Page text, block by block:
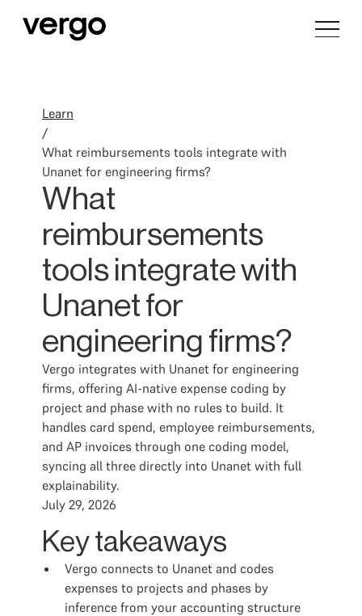
Learn
/
What reimbursements tools integrate with
Unanet for engineering firms?
What
reimbursements
tools integrate with
Unanet for
engineering firms?
Vergo integrates with Unanet for engineering
firms, offering AI-native expense coding by
project and phase with no rules to build. It
handles card spend, employee reimbursements,
and AP invoices through one coding model,
syncing all three directly into Unanet with full
explainability.
July 29, 2026
Key takeaways
Vergo connects to Unanet and codes
expenses to projects and phases by
inference from your accounting structure